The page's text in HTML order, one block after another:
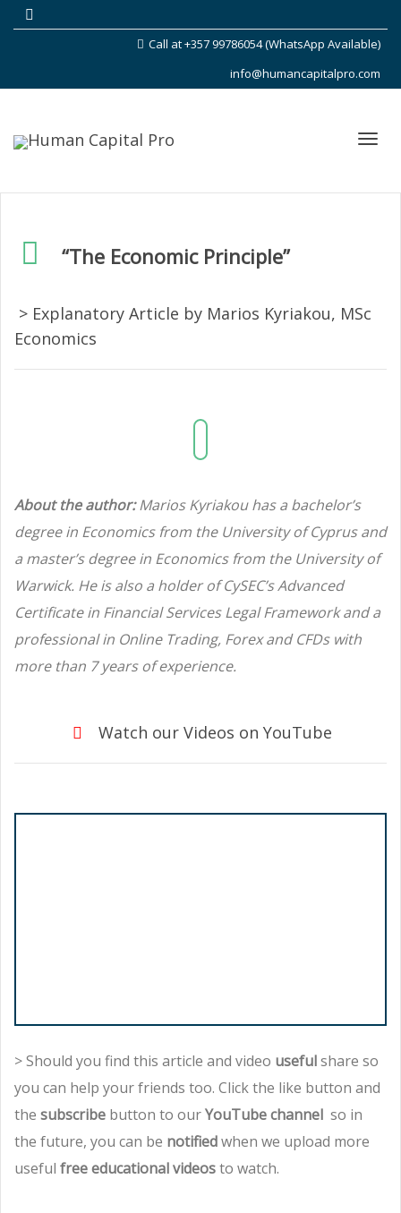
Call at +357 99786054 (WhatsApp Available)
info@humancapitalpro.com
“The Economic Principle”
> Explanatory Article by Marios Kyriakou, MSc
Economics
About the author:Marios Kyriakou has a bachelor’s
degree in Economics from the University of Cyprus and
a master’s degree in Economics from the University of
Warwick. He is also a holder of CySEC’s Advanced
Certificate in Financial Services Legal Framework and a
professional in Online Trading, Forex and CFDs with
more than 7 years of experience.
Watch our Videos on YouTube
> Should you find this article and video usefulshare so
you can help your friends too. Click the like button and
the subscribe button to ourYouTube channel so in
the future, you can be notifiedwhen we upload more
useful free educational videosto watch.